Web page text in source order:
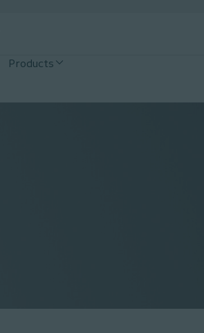
Products